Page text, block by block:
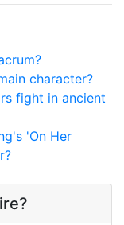
character?
fight in ancient
'On Her